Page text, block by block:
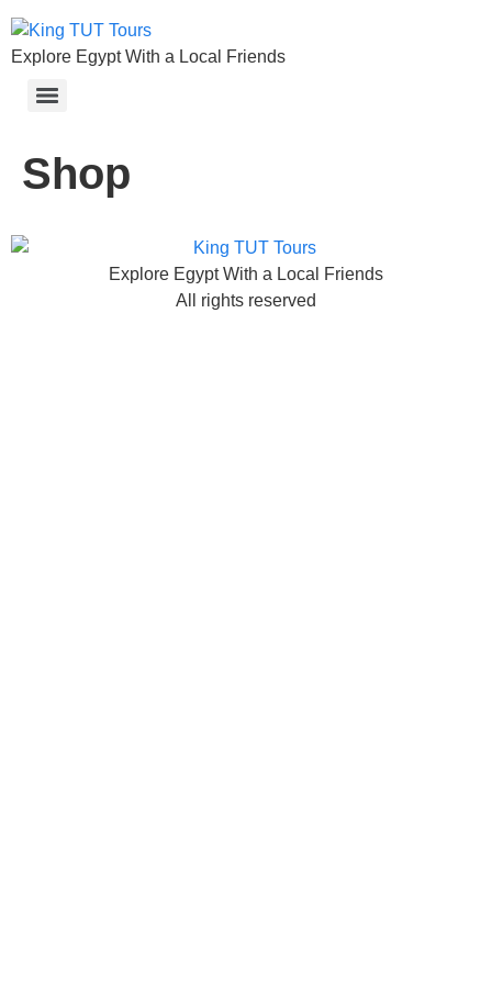
Explore Egypt With a Local Friends
Shop
Explore Egypt With a Local Friends
All rights reserved